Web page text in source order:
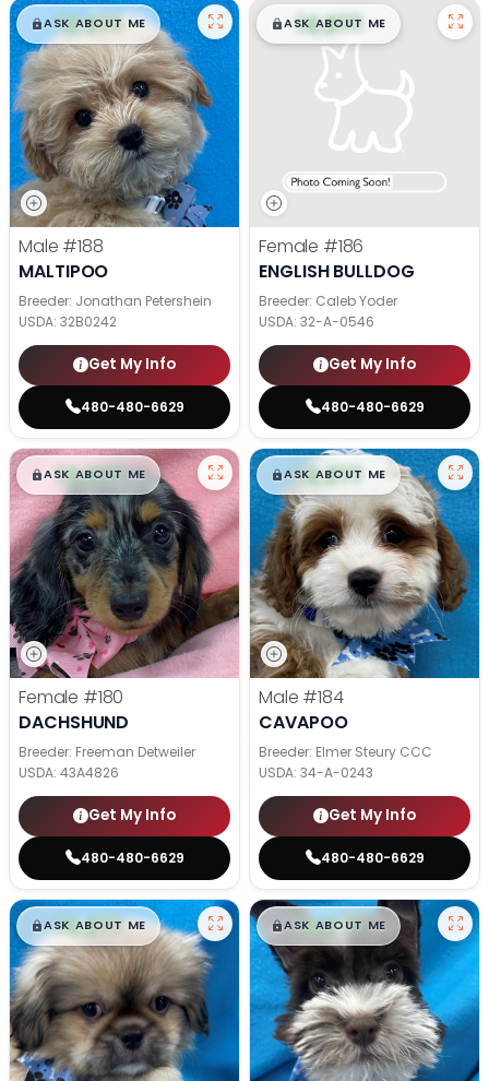
$█,█99
ASK ABOUT ME
Male #188
MALTIPOO
Breeder: Jonathan Petershein
USDA: 32B0242
Get My Info
480-480-6629
$█,█99
ASK ABOUT ME
Female #186
ENGLISH BULLDOG
Breeder: Caleb Yoder
USDA: 32-A-0546
Get My Info
480-480-6629
$█,█99
ASK ABOUT ME
Female #180
DACHSHUND
Breeder: Freeman Detweiler
USDA: 43A4826
Get My Info
480-480-6629
$█,█99
ASK ABOUT ME
Male #184
CAVAPOO
Breeder: Elmer Steury CCC
USDA: 34-A-0243
Get My Info
480-480-6629
$█,█99
ASK ABOUT ME $█,█99
ASK ABOUT ME